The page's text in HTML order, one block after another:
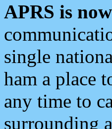
APRS is
single
ham a place
any time to
surrounding